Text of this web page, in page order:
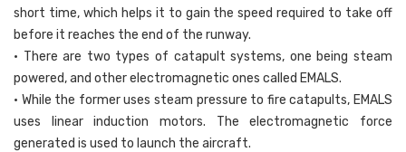
short time, which helps it to gain the speed required to take off
before it reaches the end of the runway.
• There are two types of catapult systems, one being steam
powered, and other electromagnetic ones called EMALS.
• While the former uses steam pressure to fire catapults, EMALS
uses linear induction motors. The electromagnetic force
generated is used to launch the aircraft.